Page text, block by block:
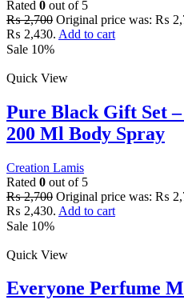
Rated 0 out of 5
₨2,700 Original price was: ₨
₨ 2,430. Add to cart
Sale 10%
Quick View
Pure Black Gift Set
200 Ml Body Spray
Creation Lamis
Rated 0 out of 5
₨2,700 Original price was: ₨
₨ 2,430. Add to cart
Sale 10%
Quick View
Everyone Perfume